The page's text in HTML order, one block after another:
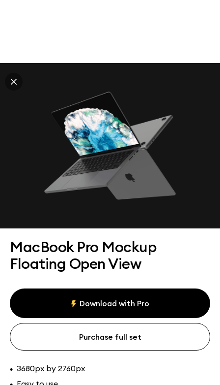
MacBook Pro Mockup
Floating Open View
Download with Pro
Purchase full set
• 3680px by 2760px
Explore all mockups
Every mockup we've made, in one place. Device
mockups, branding mockups, apparel mockups,
packaging mockups, print and outdoor scenes built for
designers and agencies who care about presentation. A
curated collection with a selective eye and art directed
compositions across every category. Browse by type
and find the right scene for your next project. Available
in Figma and PSD.